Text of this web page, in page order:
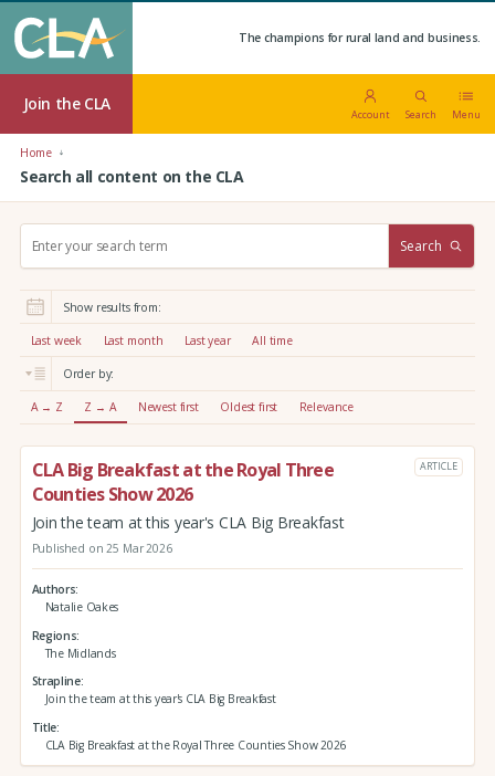
The champions for rural land and business.
Join the CLA
Account Search Menu
Home
Search all content on the CLA
r
:
Search
Show results from:
Last week Last month Last year All time
Order by:
A → Z Z → A Newest first Oldest first Relevance
CLA Big Breakfast at the Royal Three
Counties Show 2026
ARTICLE
Join the team at this year's CLA Big Breakfast
Published on 25 Mar 2026
Authors
Natalie Oakes
Regions
The Midlands
Strapline
Join the team at this year's CLA Big Breakfast
Title
CLA Big Breakfast at the Royal Three Counties Show 2026